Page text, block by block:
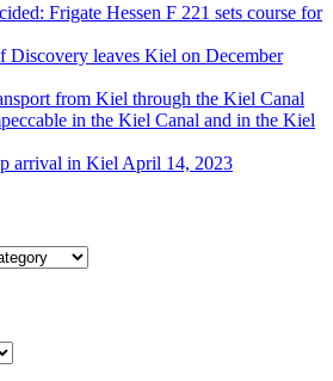
Frigate Hessen F 221 sets course for
Discovery leaves Kiel on December
from Kiel through the Kiel Canal
in the Kiel Canal and in the Kiel
arrival in Kiel April 14, 2023